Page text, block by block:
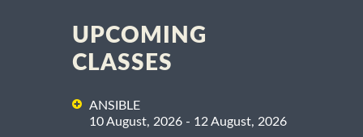
UPCOMING
CLASSES
ANSIBLE
10 August, 2026 - 12 August, 2026